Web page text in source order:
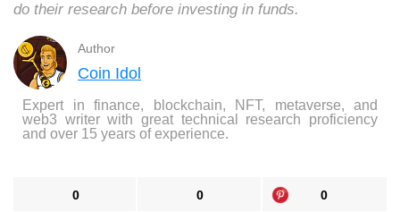
do their research before investing in funds.
Author
Coin Idol
Expert in finance, blockchain, NFT, metaverse, and
web3 writer with great technical research proficiency
and over 15 years of experience.
0 0 0